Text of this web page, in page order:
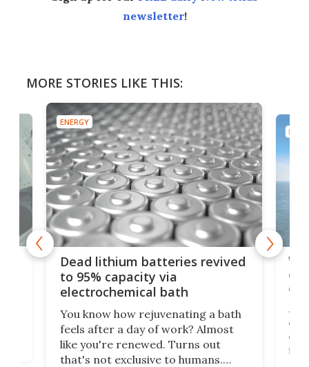
newsletter!
MORE STORIES LIKE THIS:
ENERGY
Dead lithium batteries revived
to 95% capacity via
electrochemical bath
You know how rejuvenating a bath
feels after a day of work? Almost
like you're renewed. Turns out
that's not exclusive to humans.